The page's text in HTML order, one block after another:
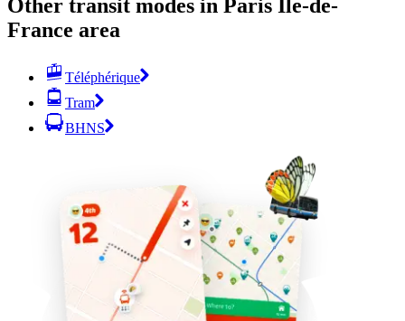
Other transit modes in Paris Île-de-
France area
Téléphérique
Tram
BHNS